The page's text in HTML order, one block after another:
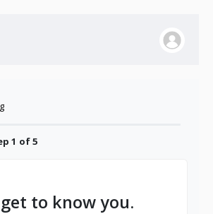
1 of 5
to know you.